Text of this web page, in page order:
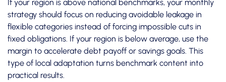
If your region is above national benchmarks, your monthly
strategy should focus on reducing avoidable leakage in
flexible categories instead of forcing impossible cuts in
fixed obligations. If your region is below average, use the
margin to accelerate debt payoff or savings goals. This
type of local adaptation turns benchmark content into
practical results.